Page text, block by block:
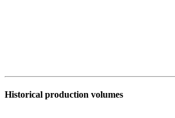
Historical production volumes